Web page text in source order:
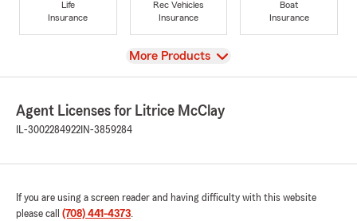
Life
Insurance
Rec Vehicles
Insurance
Boat
Insurance
View
More Products
Agent Licenses for Litrice McClay
IL-3002284922 IN-3859284
If you are using a screen reader and having difficulty with this website
please call (708) 441-4373.